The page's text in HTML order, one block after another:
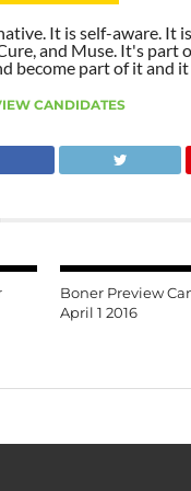
It is self-aware. It
and Muse. It's
become part of it and
CANDIDATES
Boner Preview
April 1 2016